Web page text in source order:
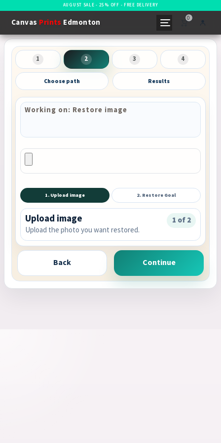
AUGUST SALE - 25% OFF - FREE DELIVERY
Canvas Prints Edmonton 0
1 2 3 4
Choose path Results
Working on: Restore image
1. Upload image 2. Restore Goal
Upload image
Upload the photo you want restored.
1 of 2
Back Continue